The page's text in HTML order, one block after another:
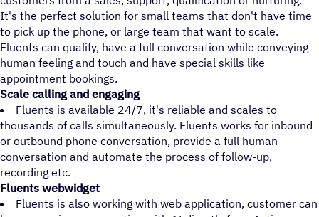
It's the perfect solution for small teams that don't have time
to pick up the phone, or large team that want to scale.
Fluents can qualify, have a full conversation while conveying
human feeling and touch and have special skills like
appointment bookings.
Scale calling and engaging
Fluents is available 24/7, it's reliable and scales to
thousands of calls simultaneously. Fluents works for inbound
or outbound phone conversation, provide a full human
conversation and automate the process of follow-up,
recording etc.
Fluents webwidget
Fluents is also working with web application, customer can